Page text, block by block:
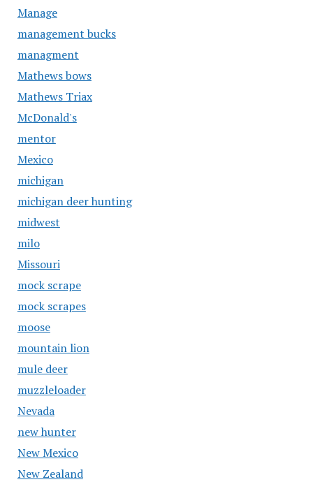
Manage
management bucks
managment
Mathews bows
Mathews Triax
McDonald's
mentor
Mexico
michigan
michigan deer hunting
midwest
milo
Missouri
mock scrape
mock scrapes
moose
mountain lion
mule deer
muzzleloader
Nevada
new hunter
New Mexico
New Zealand